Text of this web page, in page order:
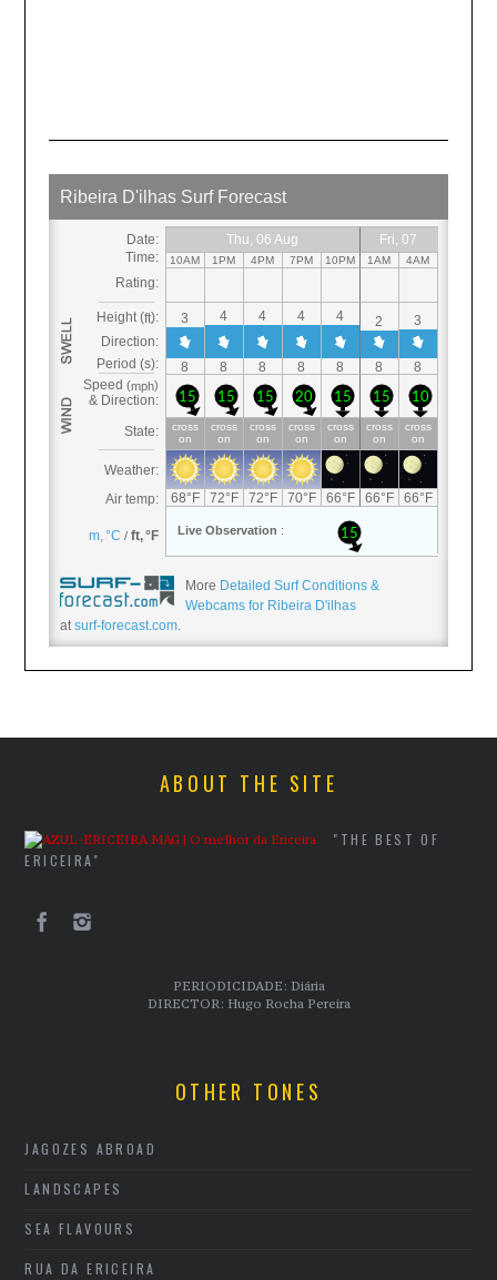
More Detailed Surf Conditions &
Webcams for Ribeira D'ilhas
atsurf-forecast.com.
ABOUT THE SITE
"THE BEST OF
ERICEIRA"
PERIODICIDADE: Diária
DIRECTOR: Hugo Rocha Pereira
OTHER TONES
JAGOZES ABROAD
LANDSCAPES
SEA FLAVOURS
RUA DA ERICEIRA